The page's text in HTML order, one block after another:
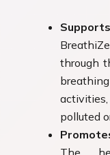
through
polluted
The